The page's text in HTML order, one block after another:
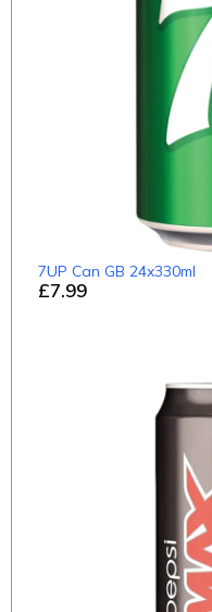
£7.99
7UP Can GB 24x330ml